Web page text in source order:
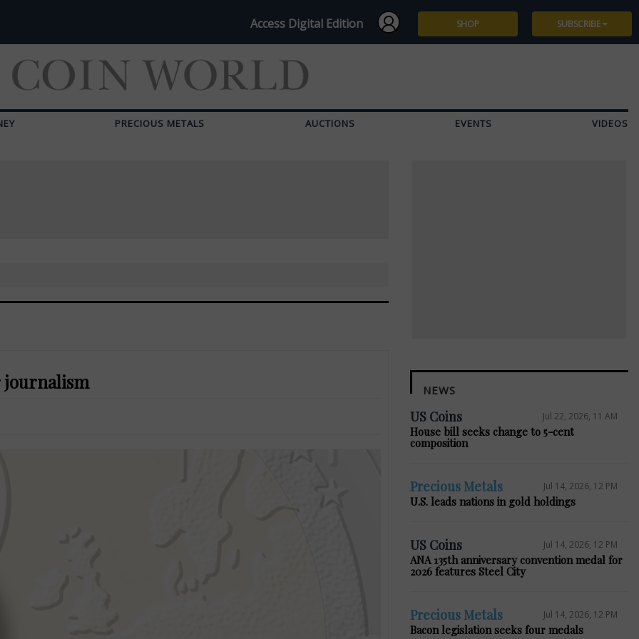
Access Digital Edition SHOP SUBSCRIBE
PRECIOUS METALS AUCTIONS EVENTS VIDEOS
journalism NEWS
US Coins Jul 22, 2026, 11 AM
House bill seeks change to 5-cent
composition
Precious Metals Jul 14, 2026, 12 PM
U.S. leads nations in gold holdings
US Coins Jul 14, 2026, 12 PM
ANA 135th anniversary convention medal for
2026 features Steel City
Precious Metals Jul 14, 2026, 12 PM
Bacon legislation seeks four medals